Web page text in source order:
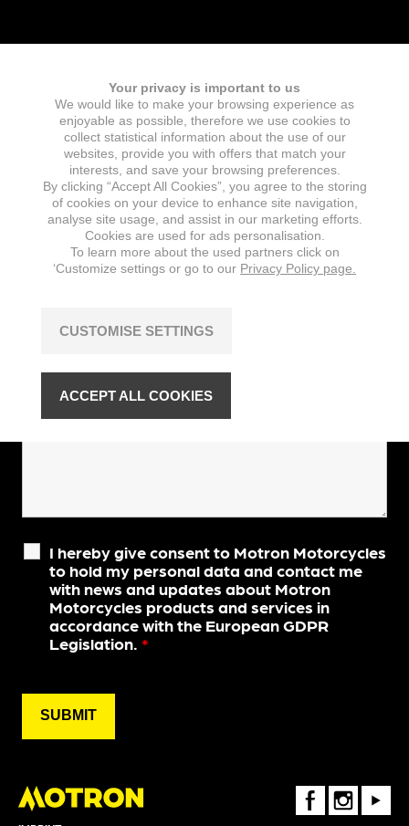
Fields marked with an*are required
Name
E-mail*
I hereby give consent to Motron Motorcycles
to hold my personal data and contact me
with news and updates about Motron
Motorcycles products and services in
accordance with the European GDPR
Legislation. *
FaceBookInstagramYoutube
Your privacy is important to us
We would like to make your browsing experience as
enjoyable as possible, therefore we use cookies to
collect statistical information about the use of our
websites, provide you with offers that match your
interests, and save your browsing preferences.
By clicking “Accept All Cookies”, you agree to the storing
of cookies on your device to enhance site navigation,
analyse site usage, and assist in our marketing efforts.
Cookies are used for ads personalisation.
To learn more about the used partners click on
‘Customize settings or go to our Privacy Policy page.
CUSTOMISE SETTINGS
ACCEPT ALL COOKIES